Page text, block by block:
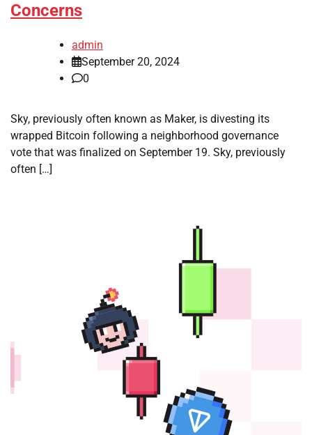
Concerns
admin
September 20, 2024
0
Sky, previously often known as Maker, is divesting its
wrapped Bitcoin following a neighborhood governance
vote that was finalized on September 19. Sky, previously
often […]